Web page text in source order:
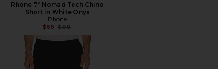
Rhone 7" Nomad Tech Chino
Short in White Onyx
Rhone
$66 Previous price:
$88